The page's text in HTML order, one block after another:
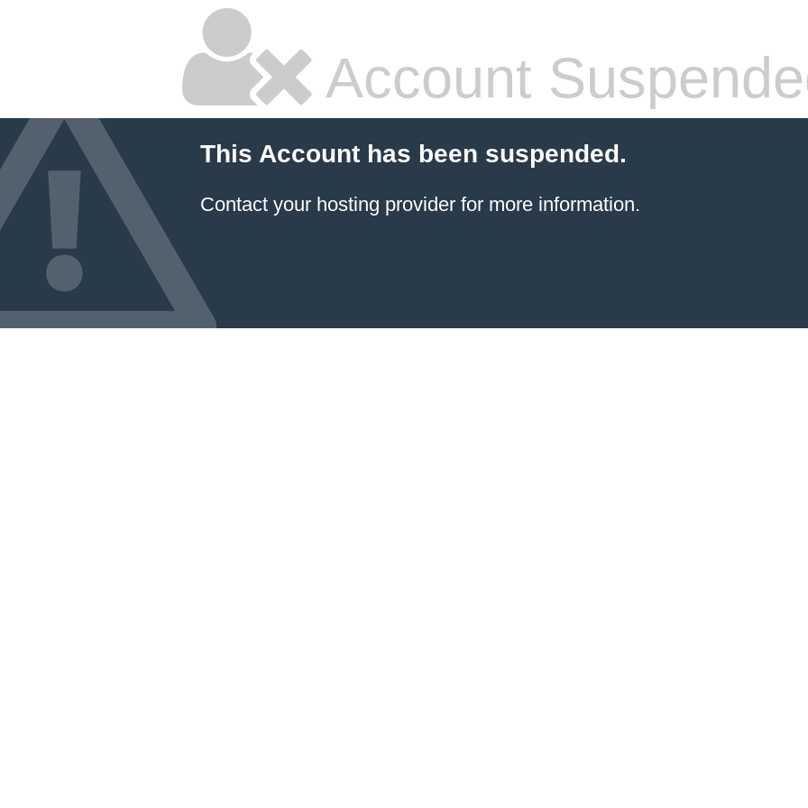
Account
This Account has been suspended.
Contact your hosting provider for more information.